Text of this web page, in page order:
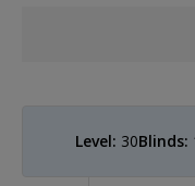
Level: 30Blinds: